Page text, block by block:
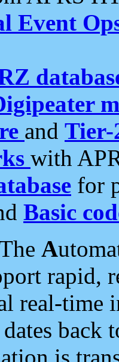
Event
and Tier-
with
for
Basic
A
rapid,
real-time
back
is